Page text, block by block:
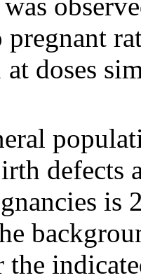
at doses
defects
is
the